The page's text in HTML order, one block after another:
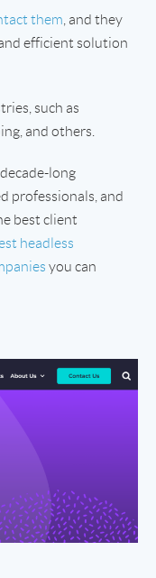
them , and they
efficient solution
such as
and others.
long
professionals, and
best client
headless
you can